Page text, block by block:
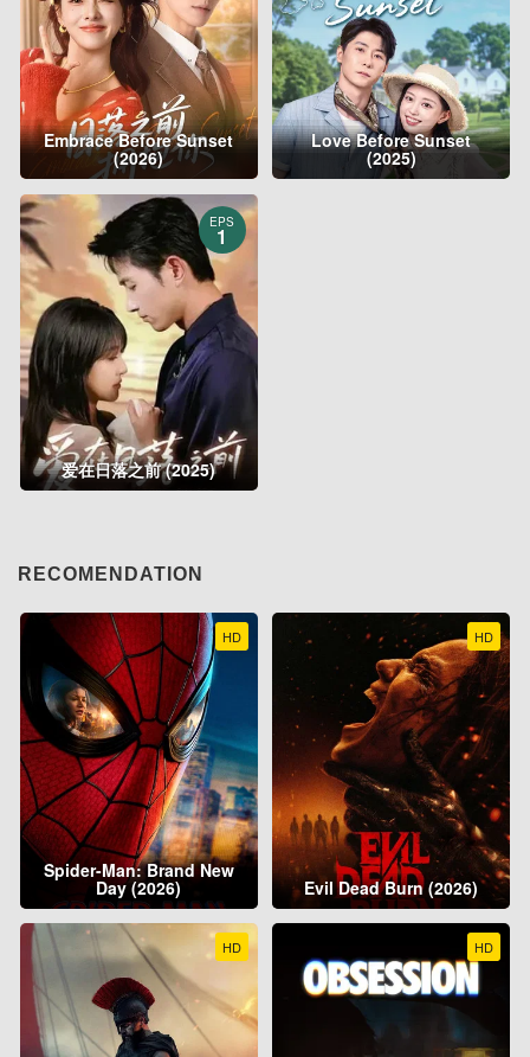
Embrace Before Sunset
(2026)
Love Before Sunset
(2025)
EPS
1
爱在日落之前 (2025)
RECOMENDATION
HD
Spider-Man: Brand New
Day (2026)
HD
Evil Dead Burn (2026)
HD HD